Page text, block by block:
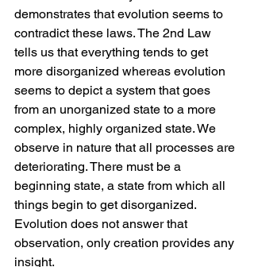
demonstrates that evolution seems to
contradict these laws. The 2nd Law
tells us that everything tends to get
more disorganized whereas evolution
seems to depict a system that goes
from an unorganized state to a more
complex, highly organized state. We
observe in nature that all processes are
deteriorating. There must be a
beginning state, a state from which all
things begin to get disorganized.
Evolution does not answer that
observation, only creation provides any
insight.